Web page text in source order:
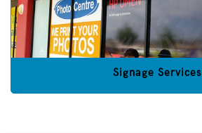
Signage Services